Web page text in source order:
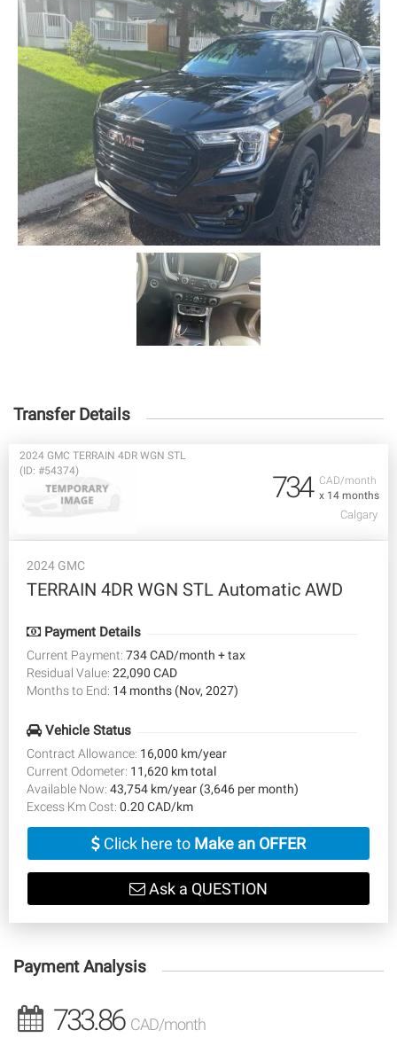
Transfer Details
CAD/month
x 14 months
2024 GMC TERRAIN 4DR WGN STL
(ID: #54374)
734
Calgary
2024 GMC
TERRAIN 4DR WGN STL Automatic AWD
Payment Details
Current Payment: 734 CAD/month + tax
Residual Value: 22,090 CAD
Months to End: 14 months (Nov, 2027)
Vehicle Status
Contract Allowance: 16,000 km/year
Current Odometer: 11,620 km total
Available Now: 43,754 km/year (3,646 per month)
Excess Km Cost: 0.20 CAD/km
Click here to Make an OFFER
Ask a QUESTION
Payment Analysis
733.86 CAD/month